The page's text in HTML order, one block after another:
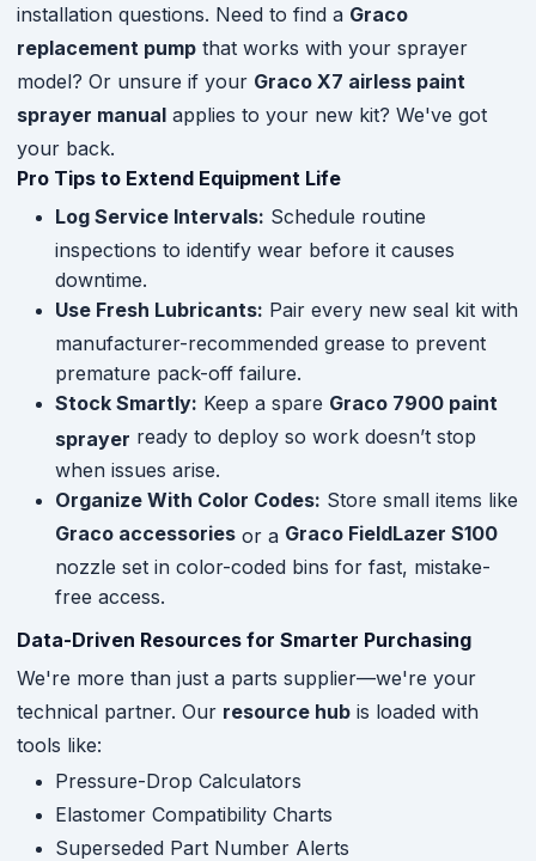
installation questions. Need to find a Graco
replacement pump that works with your sprayer
model? Or unsure if your Graco X7 airless paint
sprayer manual applies to your new kit? We've got
your back.
Pro Tips to Extend Equipment Life
Log Service Intervals: Schedule routine
inspections to identify wear before it causes
downtime.
Use Fresh Lubricants: Pair every new seal kit with
manufacturer-recommended grease to prevent
premature pack-off failure.
Stock Smartly: Keep a spare Graco 7900 paint
sprayer ready to deploy so work doesn’t stop
when issues arise.
Organize With Color Codes: Store small items like
Graco accessories or a Graco FieldLazer S100
nozzle set in color-coded bins for fast, mistake-
free access.
Data-Driven Resources for Smarter Purchasing
We're more than just a parts supplier—we're your
technical partner. Our resource hub is loaded with
tools like:
Pressure-Drop Calculators
Elastomer Compatibility Charts
Superseded Part Number Alerts